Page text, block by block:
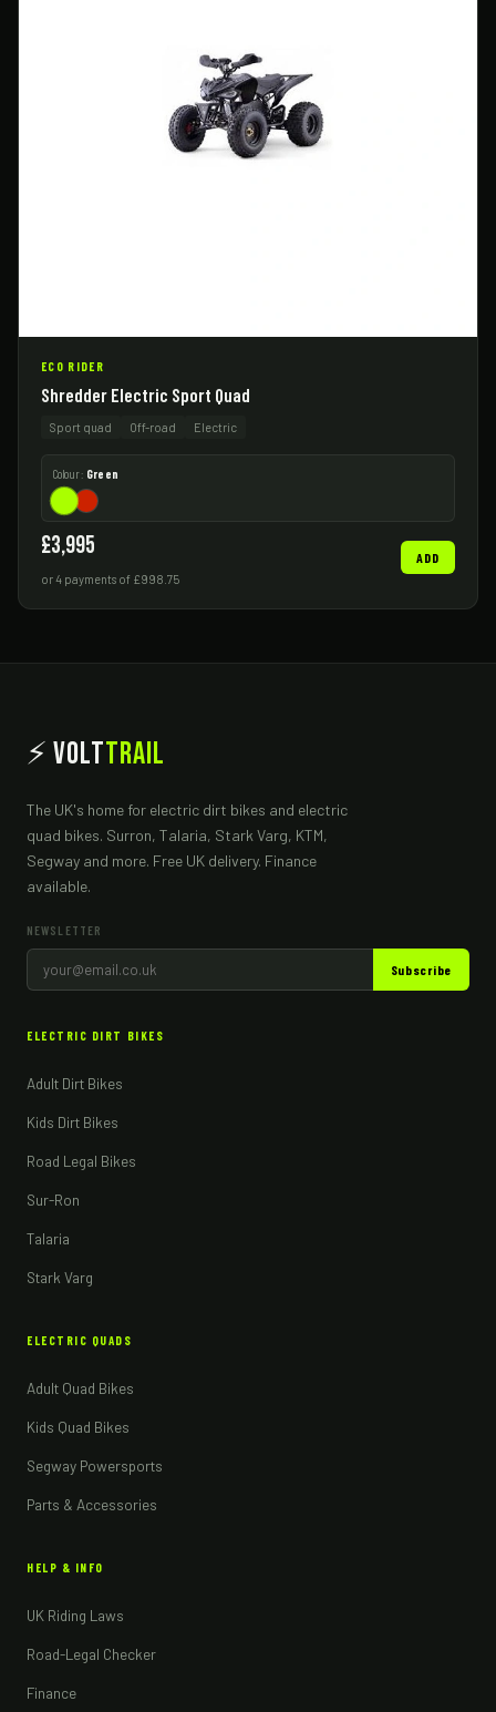
ECO RIDER
Shredder Electric Sport Quad
Sport quad Off-road Electric
Colour: Green
£3,995
or 4 payments of £998.75
ADD
⚡ VoltTrail
The UK's home for electric dirt bikes and electric
quad bikes. Surron, Talaria, Stark Varg, KTM,
Segway and more. Free UK delivery. Finance
available.
NEWSLETTER
Subscribe
ELECTRIC DIRT BIKES
Adult Dirt Bikes
Kids Dirt Bikes
Road Legal Bikes
Sur-Ron
Talaria
Stark Varg
ELECTRIC QUADS
Adult Quad Bikes
Kids Quad Bikes
Segway Powersports
Parts & Accessories
HELP & INFO
UK Riding Laws
Road-Legal Checker
Finance